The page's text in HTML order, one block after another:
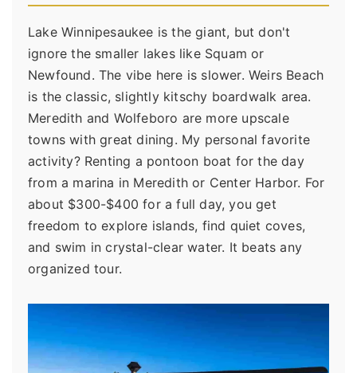
Lake Winnipesaukee is the giant, but don't
ignore the smaller lakes like Squam or
Newfound. The vibe here is slower. Weirs Beach
is the classic, slightly kitschy boardwalk area.
Meredith and Wolfeboro are more upscale
towns with great dining. My personal favorite
activity? Renting a pontoon boat for the day
from a marina in Meredith or Center Harbor. For
about $300-$400 for a full day, you get
freedom to explore islands, find quiet coves,
and swim in crystal-clear water. It beats any
organized tour.